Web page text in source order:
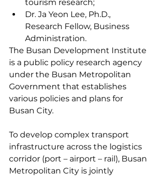
tourism research;
Dr. Ja Yeon Lee, Ph.D.,
Research Fellow, Business
Administration.
The Busan Development Institute
is a public policy research agency
under the Busan Metropolitan
Government that establishes
various policies and plans for
Busan City.
To develop complex transport
infrastructure across the logistics
corridor (port – airport – rail), Busan
Metropolitan City is jointly